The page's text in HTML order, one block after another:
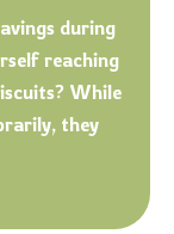
during
reaching
While
they